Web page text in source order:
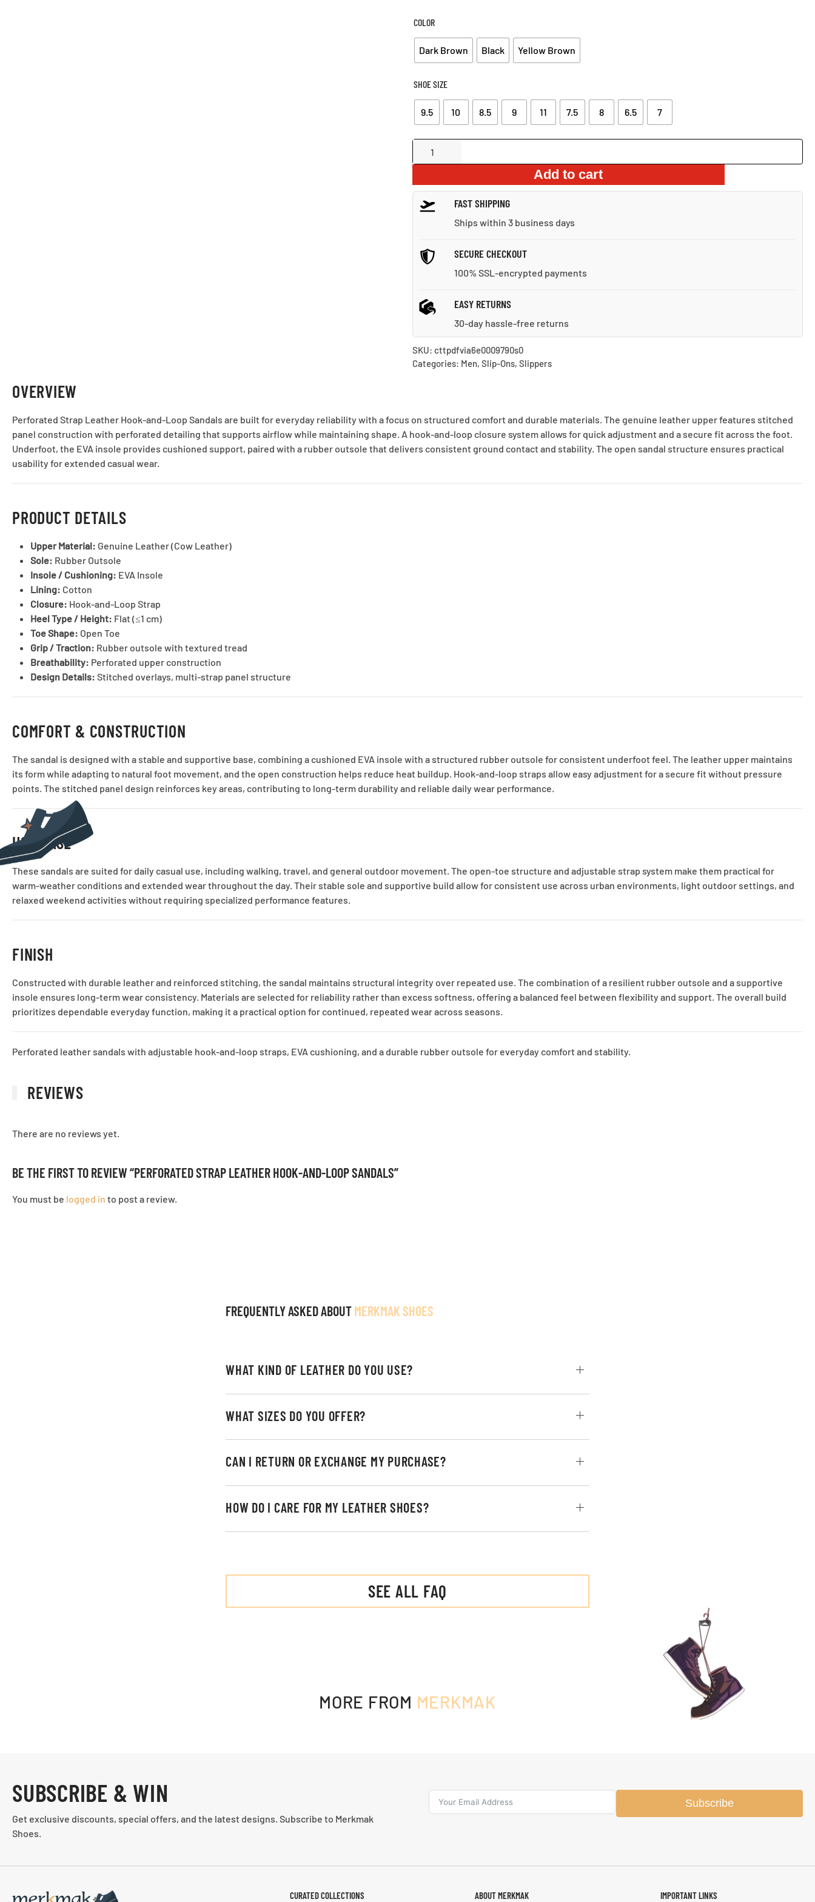
COLOR
Dark Brown Black Yellow Brown
SHOE SIZE
9.5 10 8.5 9 11 7.5 8 6.5 7
Strap
Hook-
and-
quantity
Add to cart
FAST SHIPPING
Ships within 3 business days
SECURE CHECKOUT
100% SSL-encrypted payments
EASY RETURNS
30-day hassle-free returns
SKU: cttpdfvia6e0009790s0
Categories: Men, Slip-Ons, Slippers
OVERVIEW
Perforated Strap Leather Hook-and-Loop Sandals are built for everyday reliability with a focus on structured comfort and durable materials. The genuine leather upper features stitched
panel construction with perforated detailing that supports airflow while maintaining shape. A hook-and-loop closure system allows for quick adjustment and a secure fit across the foot.
Underfoot, the EVA insole provides cushioned support, paired with a rubber outsole that delivers consistent ground contact and stability. The open sandal structure ensures practical
usability for extended casual wear.
PRODUCT DETAILS
Upper Material: Genuine Leather (Cow Leather)
Sole: Rubber Outsole
Insole / Cushioning: EVA Insole
Lining: Cotton
Closure: Hook-and-Loop Strap
Heel Type / Height: Flat (≤1 cm)
Toe Shape: Open Toe
Grip / Traction: Rubber outsole with textured tread
Breathability: Perforated upper construction
Design Details: Stitched overlays, multi-strap panel structure
COMFORT & CONSTRUCTION
The sandal is designed with a stable and supportive base, combining a cushioned EVA insole with a structured rubber outsole for consistent underfoot feel. The leather upper maintains
its form while adapting to natural foot movement, and the open construction helps reduce heat buildup. Hook-and-loop straps allow easy adjustment for a secure fit without pressure
points. The stitched panel design reinforces key areas, contributing to long-term durability and reliable daily wear performance.
USE CASE
These sandals are suited for daily casual use, including walking, travel, and general outdoor movement. The open-toe structure and adjustable strap system make them practical for
warm-weather conditions and extended wear throughout the day. Their stable sole and supportive build allow for consistent use across urban environments, light outdoor settings, and
relaxed weekend activities without requiring specialized performance features.
FINISH
Constructed with durable leather and reinforced stitching, the sandal maintains structural integrity over repeated use. The combination of a resilient rubber outsole and a supportive
insole ensures long-term wear consistency. Materials are selected for reliability rather than excess softness, offering a balanced feel between flexibility and support. The overall build
prioritizes dependable everyday function, making it a practical option for continued, repeated wear across seasons.
Perforated leather sandals with adjustable hook-and-loop straps, EVA cushioning, and a durable rubber outsole for everyday comfort and stability.
REVIEWS
There are no reviews yet.
BE THE FIRST TO REVIEW “PERFORATED STRAP LEATHER HOOK-AND-LOOP SANDALS”
You must be logged in to post a review.
FREQUENTLY ASKED ABOUTMERKMAK SHOES
WHAT KIND OF LEATHER DO YOU USE?
WHAT SIZES DO YOU OFFER?
CAN I RETURN OR EXCHANGE MY PURCHASE?
HOW DO I CARE FOR MY LEATHER SHOES?
SEE ALL FAQ
MORE FROM MERKMAK
SUBSCRIBE & WIN
Get exclusive discounts, special offers, and the latest designs. Subscribe to Merkmak
Shoes.
Subscribe
CURATED COLLECTIONS ABOUT MERKMAK IMPORTANT LINKS